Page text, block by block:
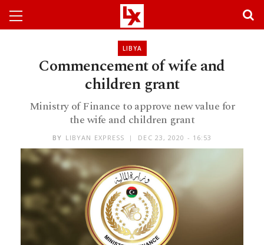
LIBYA
Commencement of wife and
children grant
Ministry of Finance to approve new value for
the wife and children grant
BY LIBYAN EXPRESS DEC 23, 2020 - 16:53